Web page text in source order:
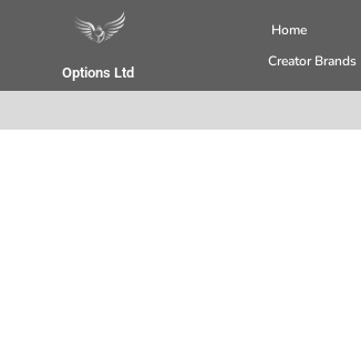
Options Ltd
Home
Creator Brands